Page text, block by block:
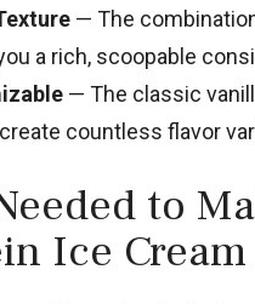
— The
a rich, scoopable
— The classic
countless flavor
to
Ice Cream